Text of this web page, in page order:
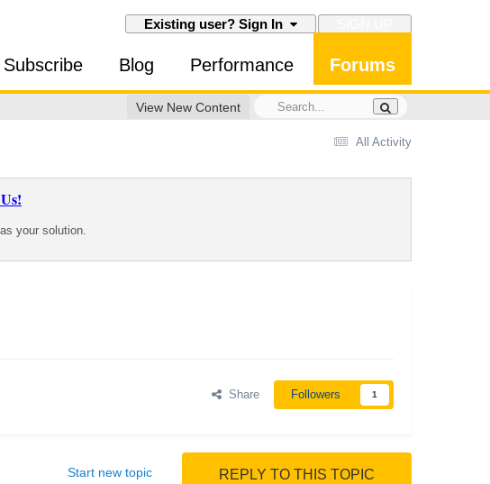
Existing user? Sign In
Subscribe Blog Performance Forums
View New Content
All Activity
your solution.
Share Followers 1
REPLY TO THIS TOPIC
Start new topic